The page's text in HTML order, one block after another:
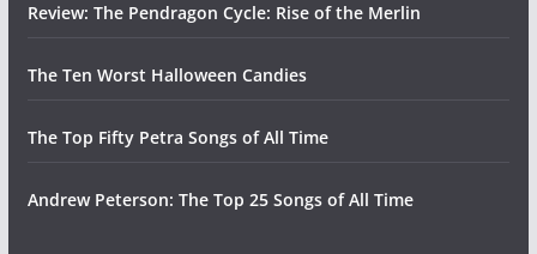
Review: The Pendragon Cycle: Rise of the Merlin
The Ten Worst Halloween Candies
The Top Fifty Petra Songs of All Time
Andrew Peterson: The Top 25 Songs of All Time